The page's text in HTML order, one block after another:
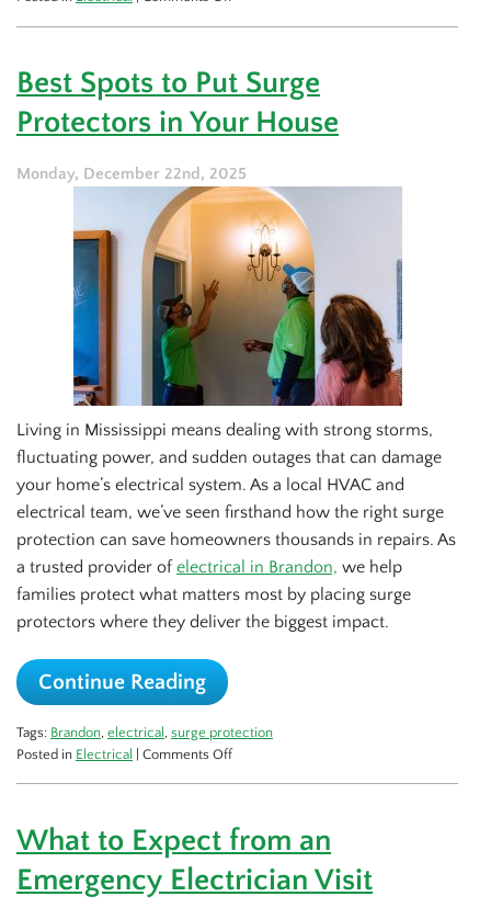
Tips
Your
Desk
Best Spots to Put Surge
Protectors in Your House
Monday, December 22nd, 2025
Living in Mississippi means dealing with strong storms,
fluctuating power, and sudden outages that can damage
your home’s electrical system. As a local HVAC and
electrical team, we’ve seen firsthand how the right surge
protection can save homeowners thousands in repairs. As
a trusted provider ofelectrical in Brandon, we help
families protect what matters most by placing surge
protectors where they deliver the biggest impact.
Continue Reading
Tags: Brandon electrical surge protection
Posted in Electrical Comments Offon
Put
Protectors
What to Expect from an
Emergency Electrician Visit